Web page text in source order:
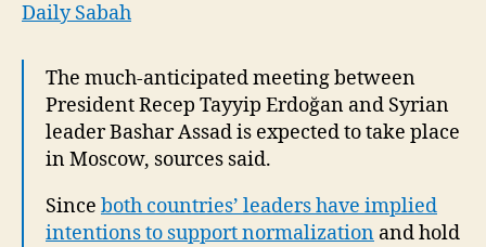
Daily Sabah
The much-anticipated meeting between
President Recep Tayyip Erdoğan and Syrian
leader Bashar Assad is expected to take place
in Moscow, sources said.
Since both countries’ leaders have implied
intentions to support normalization and hold